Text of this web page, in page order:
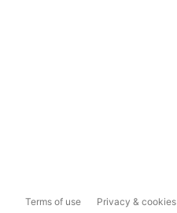
Terms of use Privacy & cookies